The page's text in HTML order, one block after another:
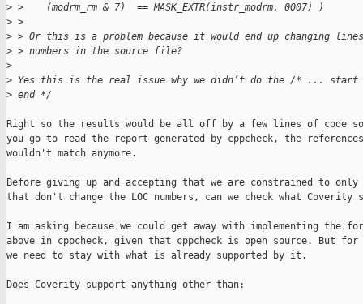
> >    (modrm_rm & 7)  == MASK_EXTR(instr_modrm, 0007) )
> >
> > Or this is a problem because it would end up changing
> > numbers in the source file?
>
> Yes this is the real issue why we didn’t do the /* ...
> end */
Right so the results would be all off by a few lines of code so
you go to read the report generated by cppcheck, the references
wouldn't match anymore.
Before giving up and accepting that we are constrained to only
that don't change the LOC numbers, can we check what Coverity
I am asking because we could get away with implementing the
above in cppcheck, given that cppcheck is open source. But for
we need to stay with what is already supported by it.
Does Coverity support anything other than: